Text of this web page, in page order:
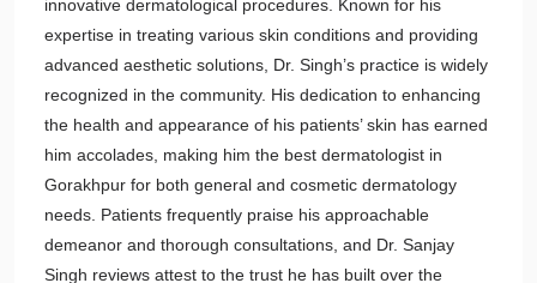
innovative dermatological procedures. Known for his
expertise in treating various skin conditions and providing
advanced aesthetic solutions, Dr. Singh’s practice is widely
recognized in the community. His dedication to enhancing
the health and appearance of his patients’ skin has earned
him accolades, making him the best dermatologist in
Gorakhpur for both general and cosmetic dermatology
needs. Patients frequently praise his approachable
demeanor and thorough consultations, and Dr. Sanjay
Singh reviews attest to the trust he has built over the